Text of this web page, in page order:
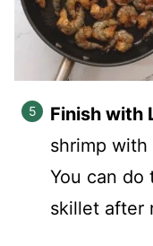
Finish with
shrimp
You can do
skillet after